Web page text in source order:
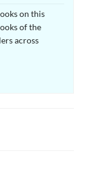
on this
of the
across